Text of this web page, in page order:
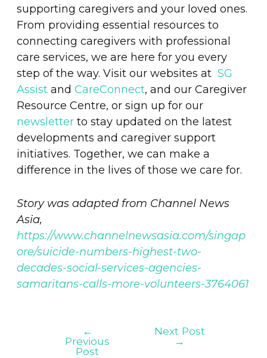
supporting caregivers and your loved ones.
From providing essential resources to
connecting caregivers with professional
care services, we are here for you every
step of the way. Visit our websites at SG
Assistand CareConnect, and our Caregiver
Resource Centre, or sign up for our
newsletterto stay updated on the latest
developments and caregiver support
initiatives. Together, we can make a
difference in the lives of those we care for.
Story was adapted from Channel News
Asia,
https://www.channelnewsasia.com/singap
ore/suicide-numbers-highest-two-
decades-social-services-agencies-
samaritans-calls-more-volunteers-3764061
←
Previous
Post
Next Post
→